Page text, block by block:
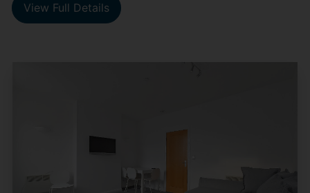
View Full Details